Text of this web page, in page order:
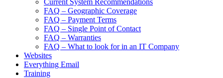
Current System Recommendations
FAQ – Geographic Coverage
FAQ – Payment Terms
FAQ – Single Point of Contact
FAQ – Warranties
FAQ – What to look for in an IT Company
Websites
Everything Email
Training